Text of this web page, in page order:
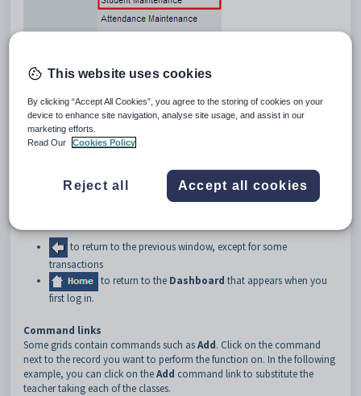
Using the example above, this is written as
Many SynWeb windows contain buttons to allow you to perform specific
.
to return to the previous window, except for some
transactions
to return to the Dashboard that appears when you
first log in.
Command links
Some grids contain commands such asAdd. Click on the command
next to the record you want to perform the function on. In the following
example, you can click on theAdd command link to substitute the
teacher taking each of the classes.
This website uses cookies
By clicking “Accept All Cookies”, you agree to the storing of cookies on your
device to enhance site navigation, analyse site usage, and assist in our
marketing efforts.
Read Our
Cookies Policy
Reject all Accept all cookies